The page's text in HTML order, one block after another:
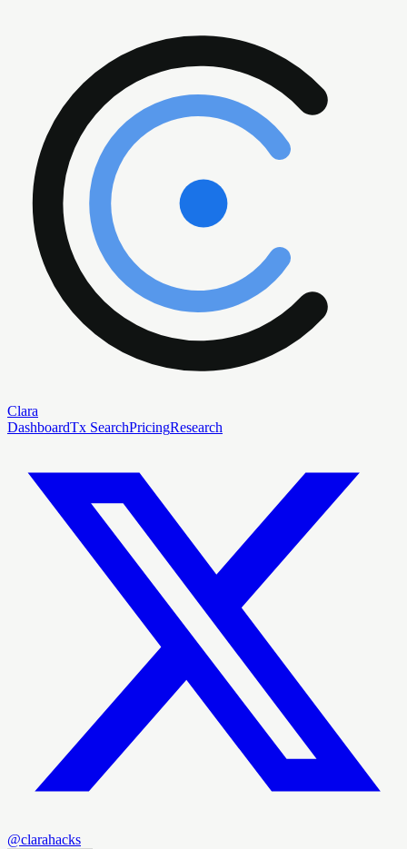
Clara
DashboardTx SearchPricingResearch
@clarahacks